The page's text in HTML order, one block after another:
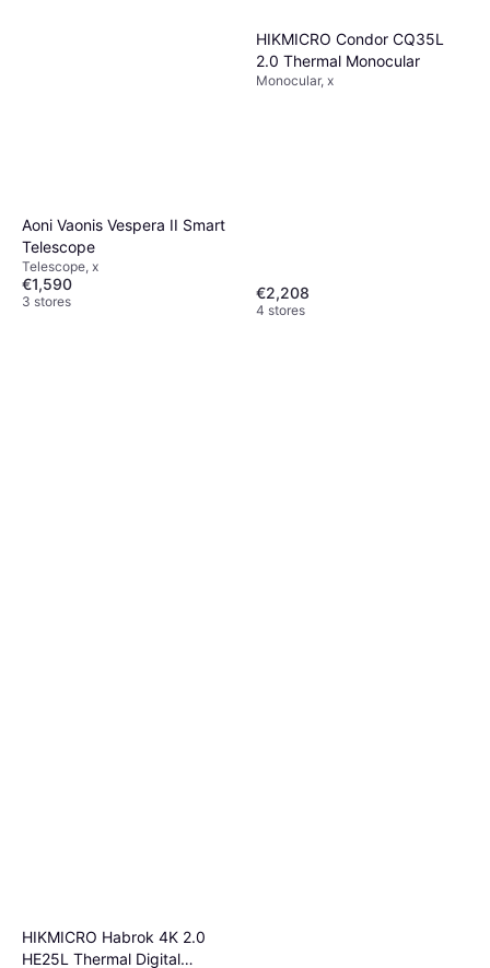
Aoni Vaonis Vespera II Smart
Telescope
Telescope, x
€1,590
3 stores
HIKMICRO Condor CQ35L
2.0 Thermal Monocular
Monocular, x
€2,208
4 stores
HIKMICRO Habrok 4K 2.0
HE25L Thermal Digital